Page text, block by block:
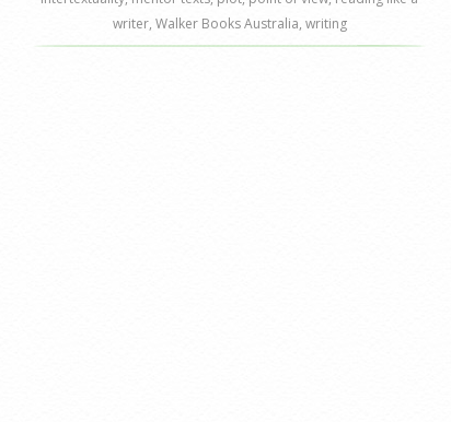
writer, Walker Books Australia, writing